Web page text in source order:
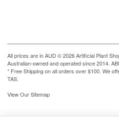
All prices are inAUD© 2026 Artificial Plant
Australian-owned and operated since 2014.
* Free Shipping on all orders over $100. We
TAS.
View Our Sitemap